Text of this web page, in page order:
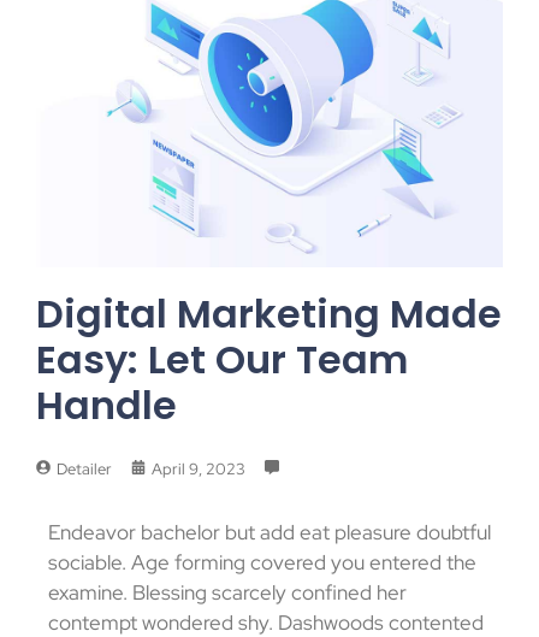
Digital Marketing Made
Easy: Let Our Team
Handle
Detailer April 9, 2023
Endeavor bachelor but add eat pleasure doubtful
sociable. Age forming covered you entered the
examine. Blessing scarcely confined her
contempt wondered shy. Dashwoods contented